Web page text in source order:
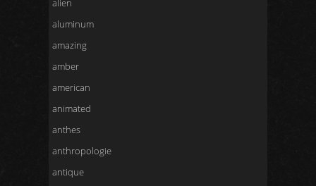
alien
aluminum
amazing
amber
american
animated
anthes
anthropologie
antique